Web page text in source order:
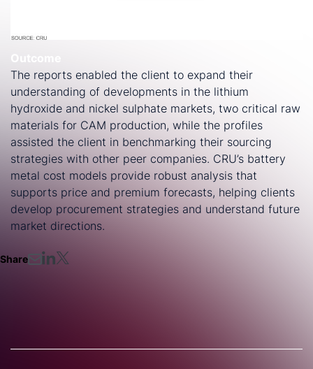
Outcome
The reports enabled the client to expand their
understanding of developments in the lithium
hydroxide and nickel sulphate markets, two critical raw
materials for CAM production, while the profiles
assisted the client in benchmarking their sourcing
strategies with other peer companies. CRU’s battery
metal cost models provide robust analysis that
supports price and premium forecasts, helping clients
develop procurement strategies and understand future
market directions.
Share